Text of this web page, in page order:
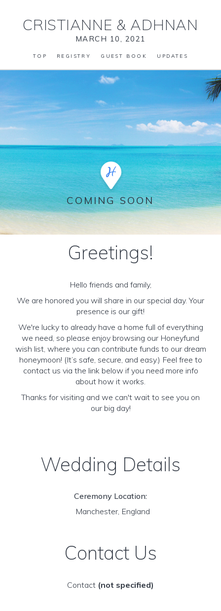
CRISTIANNE & ADHNAN
MARCH 10, 2021
TOP REGISTRY GUEST BOOK UPDATES
COMING SOON
Greetings!
Hello friends and family,
We are honored you will share in our special day. Your
presence is our gift!
We're lucky to already have a home full of everything
we need, so please enjoy browsing our Honeyfund
wish list, where you can contribute funds to our dream
honeymoon! (It’s safe, secure, and easy.) Feel free to
contact us via the link below if you need more info
about how it works.
Thanks for visiting and we can't wait to see you on
our big day!
Wedding Details
Ceremony Location:
Manchester, England
Contact Us
Contact (not specified)